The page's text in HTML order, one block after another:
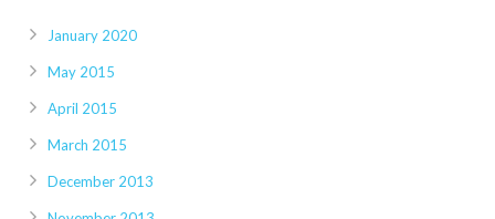
January 2020
May 2015
April 2015
March 2015
December 2013